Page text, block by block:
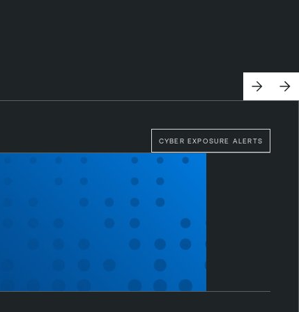
CYBER EXPOSURE ALERTS